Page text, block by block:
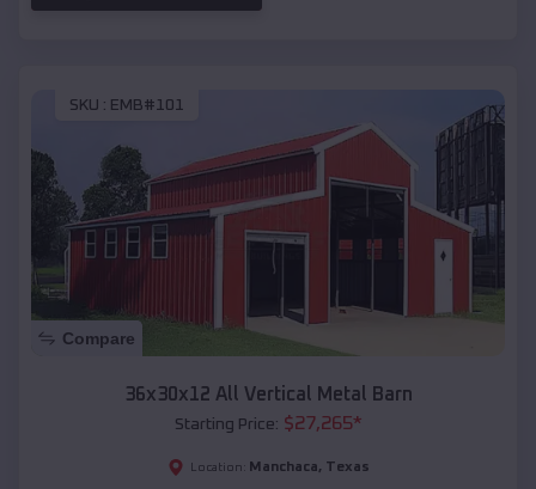
SKU : EMB#101
Compare
36x30x12 All Vertical Metal Barn
Starting Price: $27,265*
Location: Manchaca, Texas